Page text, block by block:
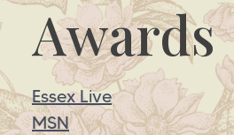
Awards
Essex Live
MSN